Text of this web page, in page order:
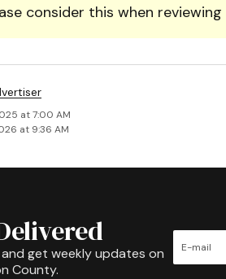
consider this when
at 7:00 AM
at 9:36 AM
get weekly updates on
County.